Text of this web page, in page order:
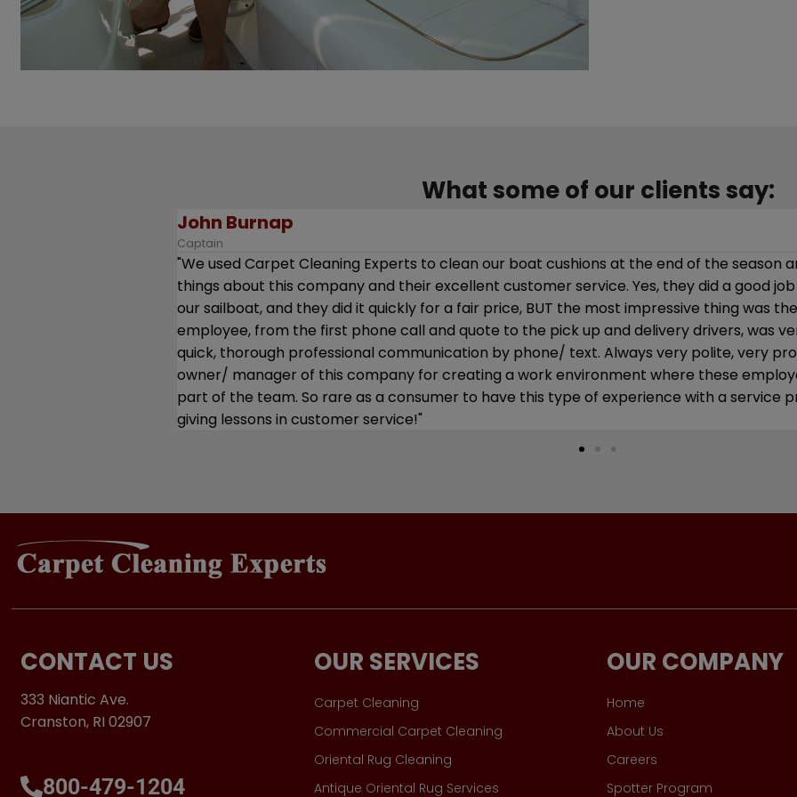
What some of our clients say:
J.
Captain
“We were very pleased with the prompt and professional service given, they are used
and antiques - and took real care in cleaning our interior.”
CONTACT US
333 Niantic Ave.
Cranston, RI 02907
800-479-1204
OUR SERVICES
Carpet Cleaning
Commercial Carpet Cleaning
Oriental Rug Cleaning
Antique Oriental Rug Services
OUR COMPANY
Home
About Us
Careers
Spotter Program